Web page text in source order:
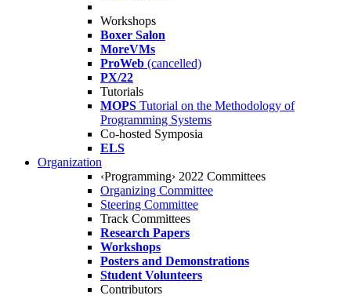
Workshops
Boxer Salon
MoreVMs
ProWeb (cancelled)
PX/22
Tutorials
MOPS Tutorial on the Methodology of
Programming Systems
Co-hosted Symposia
ELS
Organization
‹Programming› 2022 Committees
Organizing Committee
Steering Committee
Track Committees
Research Papers
Workshops
Posters and Demonstrations
Student Volunteers
Contributors